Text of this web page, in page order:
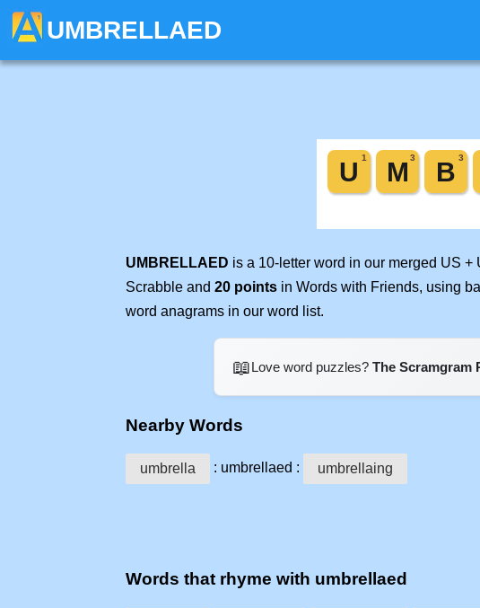
UMBRELLAED
UMBRELLAED is a 10-letter word in our merged US
Scrabble and 20 points in Words with Friends, using
word anagrams in our word list.
📖Love word puzzles? The Scramgram
Nearby Words
umbrella : umbrellaed : umbrellaing
Words that rhyme with umbrellaed